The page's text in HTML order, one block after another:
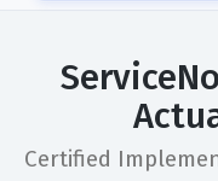
Certified